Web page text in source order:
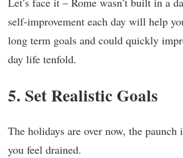
self-improvement each day will help
long term goals and could quickly
day life tenfold.
5. Set Realistic Goals
The holidays are over now, the paunch
you feel drained.